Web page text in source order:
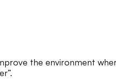
the environment